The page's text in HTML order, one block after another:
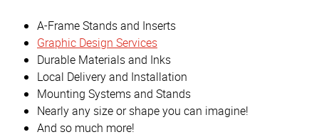
A-Frame Stands and Inserts
Graphic Design Services
Durable Materials and Inks
Local Delivery and Installation
Mounting Systems and Stands
Nearly any size or shape you can imagine!
And so much more!